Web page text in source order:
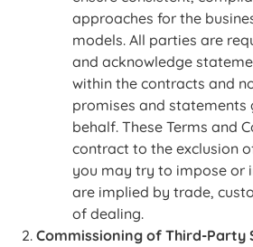
approaches for the
models. All parties are
and acknowledge
within the contracts and
promises and statements
behalf. These Terms and
contract to the exclusion
you may try to impose or
are implied by trade,
of dealing.
Commissioning of Third-Party